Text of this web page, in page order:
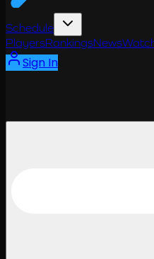
Schedule
PlayersRankingsNews
Sign In